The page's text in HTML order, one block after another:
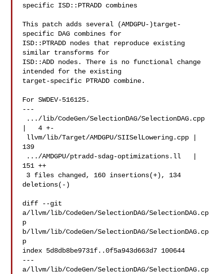
specific ISD::PTRADD combines
This patch adds several (AMDGPU-)target-
specific DAG combines for
ISD::PTRADD nodes that reproduce existing
similar transforms for
ISD::ADD nodes. There is no functional change
intended for the existing
target-specific PTRADD combine.
For SWDEV-516125.
---
|   4 +-
139
151 ++
deletions(-)
diff --git
a/llvm/lib/CodeGen/SelectionDAG/SelectionDAG.cp
p
b/llvm/lib/CodeGen/SelectionDAG/SelectionDAG.cp
p
index 5d8db8be9731f..0f5a943d663d7 100644
---
a/llvm/lib/CodeGen/SelectionDAG/SelectionDAG.cp